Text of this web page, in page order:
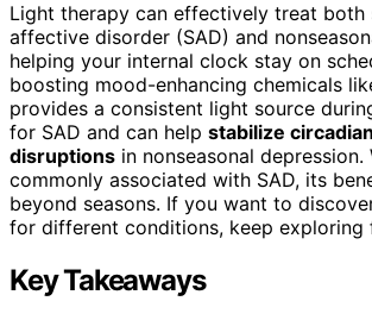
Light therapy can effectively treat both
affective disorder (SAD) and
helping your internal clock stay on
boosting mood-enhancing chemicals
provides a consistent light source
for SAD and can help stabilize
disruptions in nonseasonal depression.
commonly associated with SAD, its
beyond seasons. If you want to
for different conditions, keep exploring
Key Takeaways